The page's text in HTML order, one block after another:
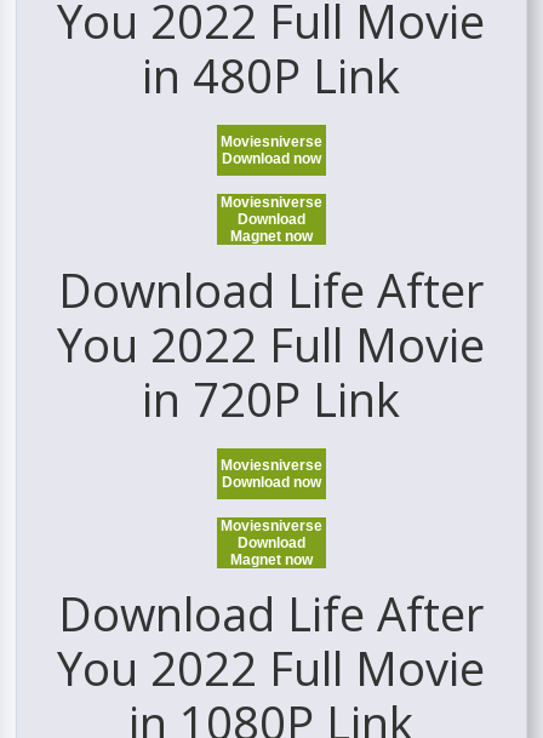
You 2022 Full Movie
in 480P Link
Moviesniverse
Download now
Moviesniverse
Download
Magnet now
Download Life After
You 2022 Full Movie
in 720P Link
Moviesniverse
Download now
Moviesniverse
Download
Magnet now
Download Life After
You 2022 Full Movie
in 1080P Link